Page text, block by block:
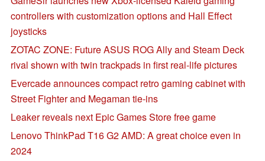
controllers with customization options and Hall Effect
joysticks
ZOTAC ZONE: Future ASUS ROG Ally and Steam Deck
rival shown with twin trackpads in first real-life pictures
Evercade announces compact retro gaming cabinet with
Street Fighter and Megaman tie-ins
Leaker reveals next Epic Games Store free game
Lenovo ThinkPad T16 G2 AMD: A great choice even in
2024